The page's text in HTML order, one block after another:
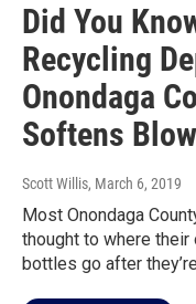
Did You
Recycling
Onondaga
Softens Blow
Scott Willis, March 6, 2019
Most Onondaga
thought to where
bottles go after